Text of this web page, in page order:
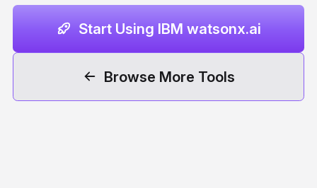
Start Using IBM watsonx.ai
Browse More Tools